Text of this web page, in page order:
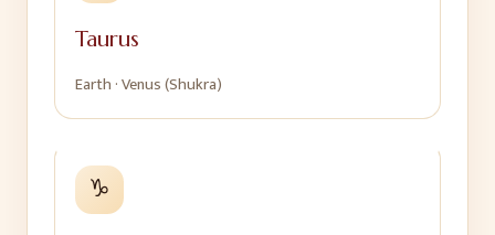
Taurus
Earth ·Venus (Shukra)
♑